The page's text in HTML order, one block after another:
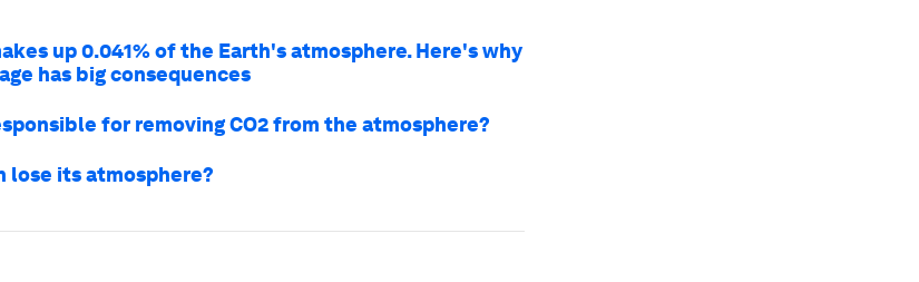
up 0.041% of the Earth's atmosphere. Here's why
has big consequences
for removing CO2 from the atmosphere?
lose its atmosphere?